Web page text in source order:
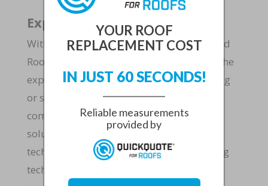
Expertise and Experience
With over 15 years of experience, the Rapid
Roof and Home Repairs repair team has the
expertise to handle any roofing project, big
or small. We specialize in residential and
commercial roofing, offering tailored
solutions to your needs. Our skilled
technicians are trained in the latest roofing
techniques and use state-of-the-art
YOUR ROOF
REPLACEMENT COST
IN JUST 60 SECONDS!
Reliable measurements
provided by